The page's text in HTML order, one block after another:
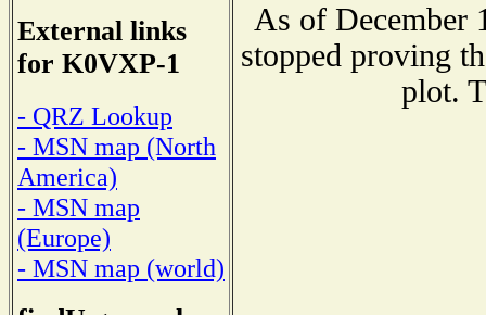
External links
for K0VXP-1
- QRZ Lookup
- MSN map (North
America)
- MSN map
(Europe)
- MSN map (world)
As of December
stopped proving
plot.